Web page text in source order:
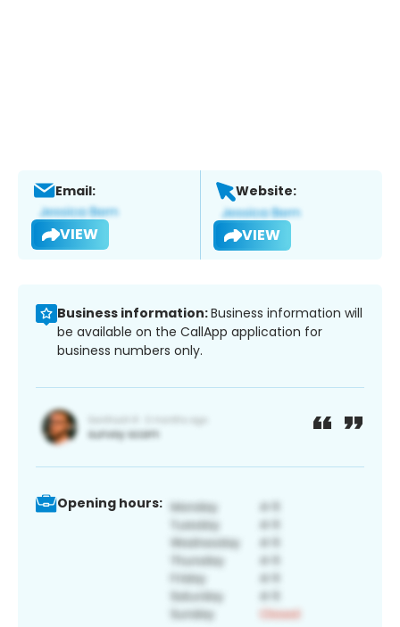
Email:
VIEW
Website:
VIEW
Business information:Business information will
be available on the CallApp application for
business numbers only.
Opening hours: